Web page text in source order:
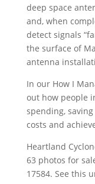
deep space
and, when
detect signals
the surface of
antenna
In our How I
out how people
spending,
costs and
Heartland
63 photos for
17584. See this